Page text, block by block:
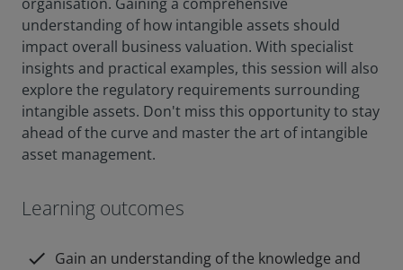
understanding of how intangible assets should
impact overall business valuation. With specialist
insights and practical examples, this session will also
explore the regulatory requirements surrounding
intangible assets. Don't miss this opportunity to stay
ahead of the curve and master the art of intangible
asset management.
Learning outcomes
check Gain an understanding of the knowledge and